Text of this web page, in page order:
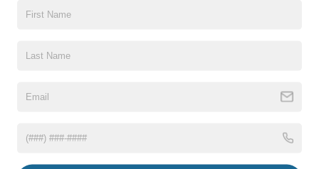
Chrome Bodyside Insert, Black Bodyside Cladding and
Deep Tinted Glass
Galvanized Steel/Aluminum Panels
3Yr/36,000 Bumper / Bumper
5Yr/60,000 Roadside Assist